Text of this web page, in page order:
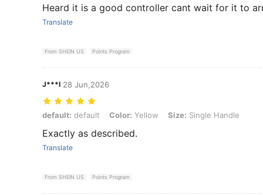
Heard it is a good controller cant wait for it to
Translate
From SHEIN US Points Program
J***I 28 Jun,2026
default: default, Color: Yellow, Size: Single Handle
default: default Color: Yellow Size: Single Handle
Exactly as described.
Translate
From SHEIN US Points Program